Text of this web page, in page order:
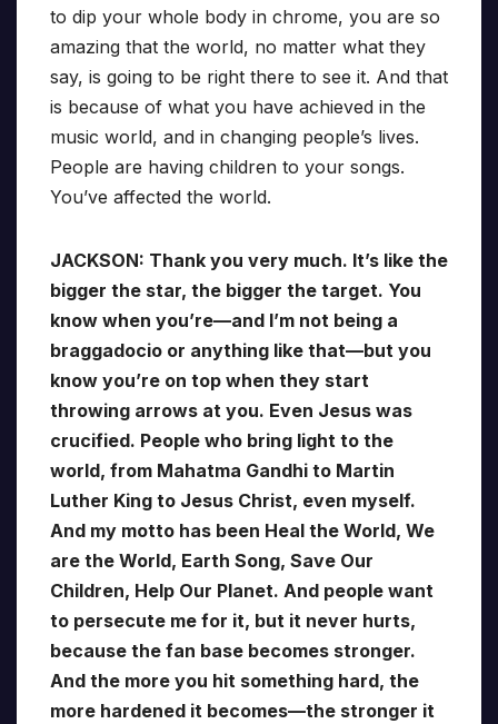
to dip your whole body in chrome, you are so
amazing that the world, no matter what they
say, is going to be right there to see it. And that
is because of what you have achieved in the
music world, and in changing people’s lives.
People are having children to your songs.
You’ve affected the world.
JACKSON: Thank you very much. It’s like the
bigger the star, the bigger the target. You
know when you’re—and I’m not being a
braggadocio or anything like that—but you
know you’re on top when they start
throwing arrows at you. Even Jesus was
crucified. People who bring light to the
world, from Mahatma Gandhi to Martin
Luther King to Jesus Christ, even myself.
And my motto has been Heal the World, We
are the World, Earth Song, Save Our
Children, Help Our Planet. And people want
to persecute me for it, but it never hurts,
because the fan base becomes stronger.
And the more you hit something hard, the
more hardened it becomes—the stronger it